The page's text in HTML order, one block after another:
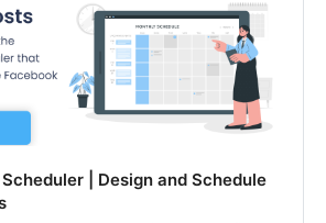
| Design and Schedule